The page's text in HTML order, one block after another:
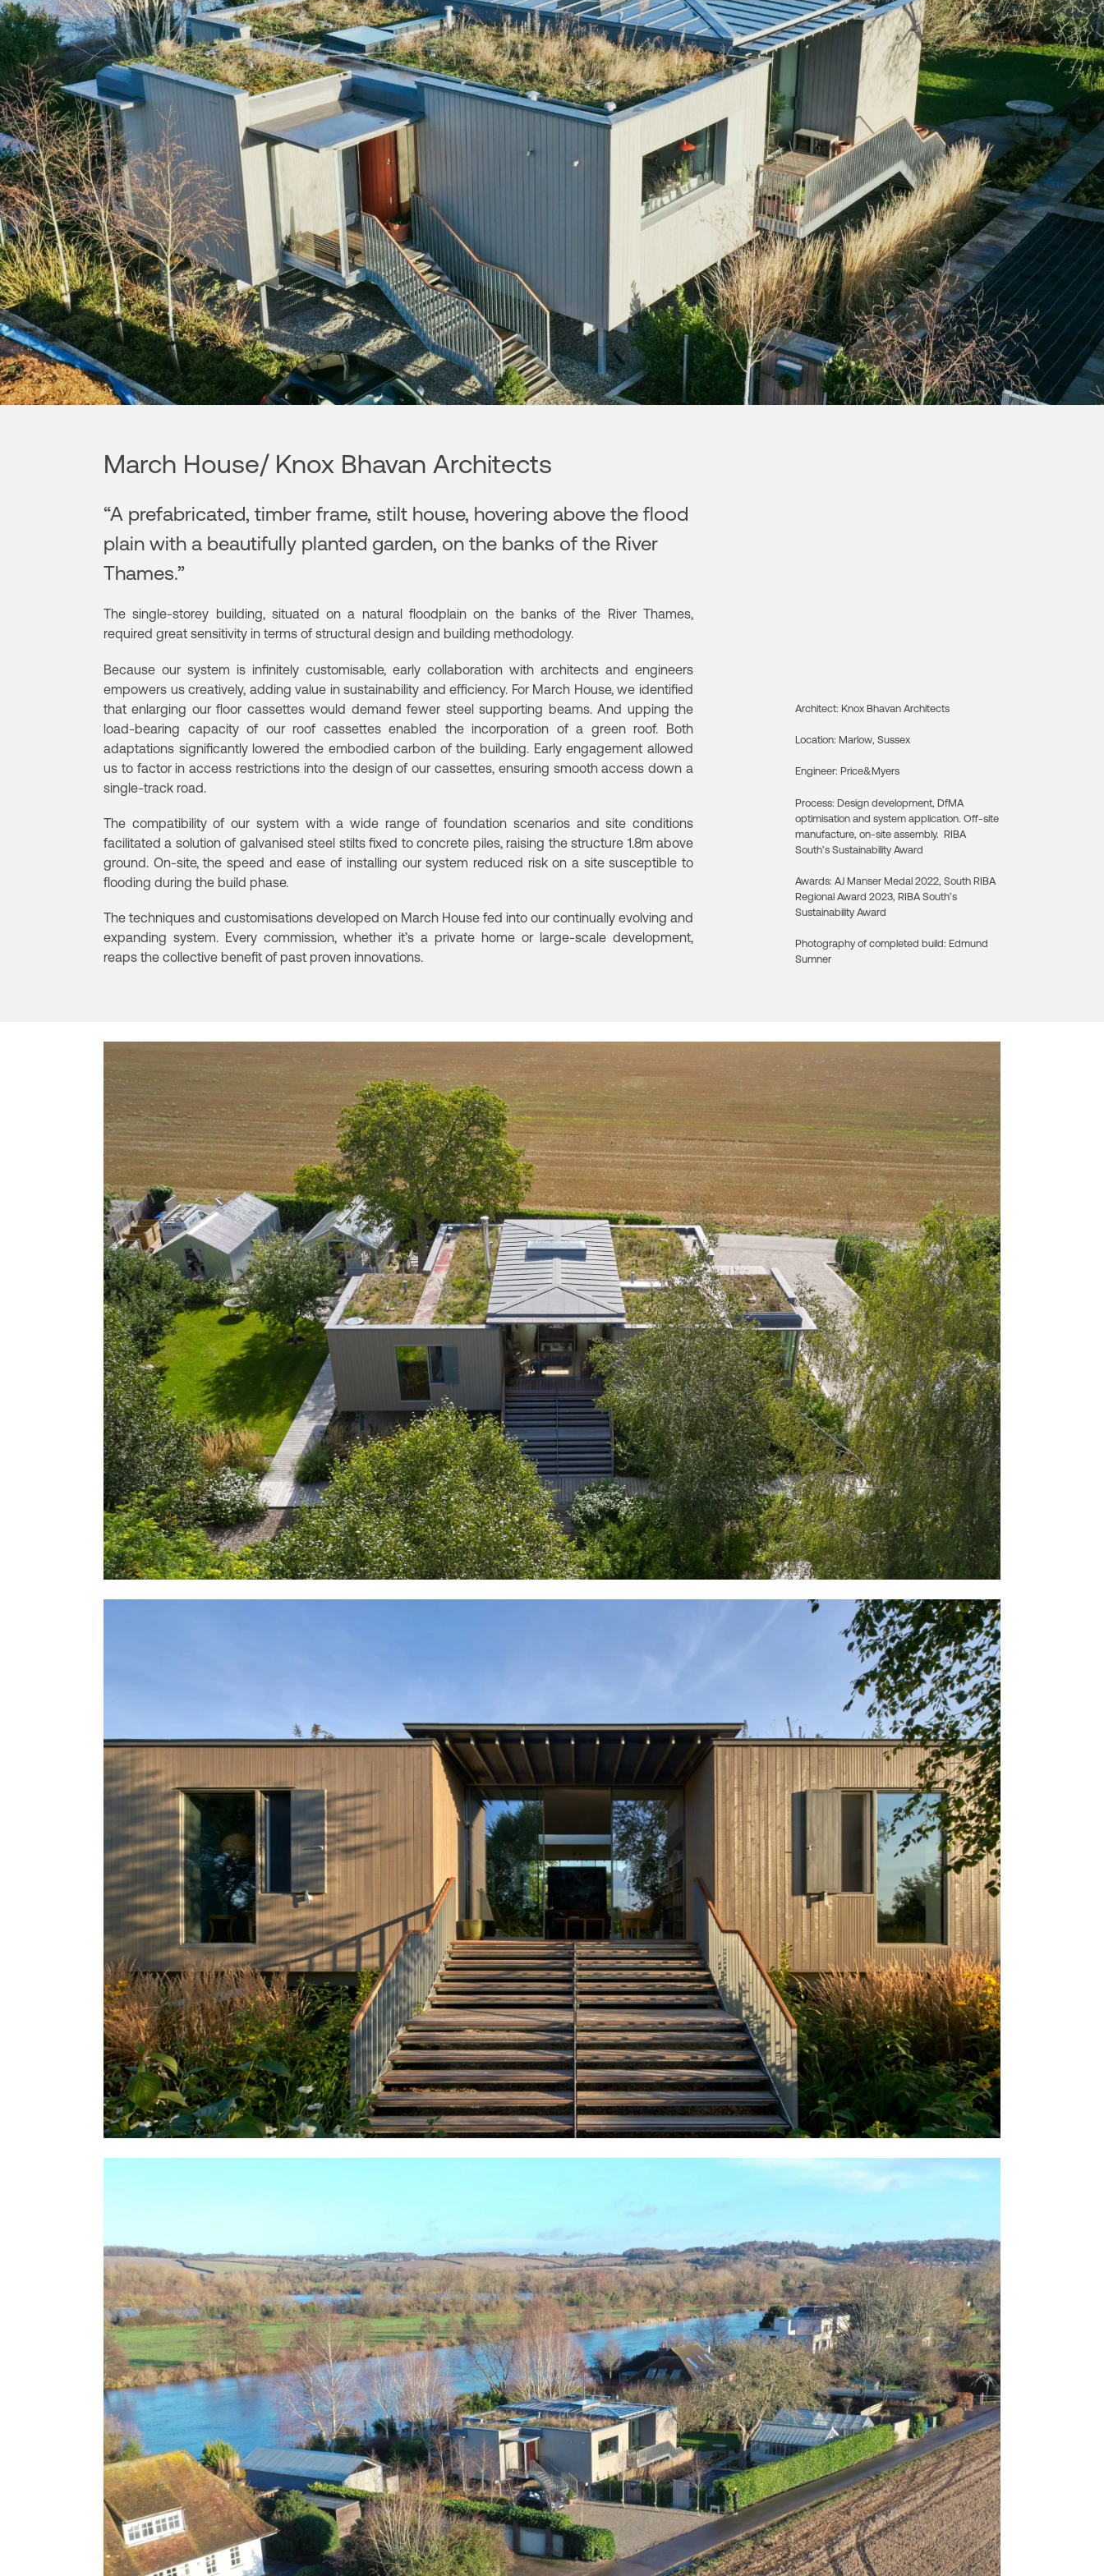
March House/ Knox Bhavan Architects
“A prefabricated, timber frame, stilt house, hovering above the flood
plain with a beautifully planted garden, on the banks of the River
Thames.”
The single-storey building, situated on a natural floodplain on the banks of the River Thames,
required great sensitivity in terms of structural design and building methodology.
Because our system is infinitely customisable, early collaboration with architects and engineers
empowers us creatively, adding value in sustainability and efficiency. For March House, we identified
that enlarging our floor cassettes would demand fewer steel supporting beams. And upping the
load-bearing capacity of our roof cassettes enabled the incorporation of a green roof. Both
adaptations significantly lowered the embodied carbon of the building. Early engagement allowed
us to factor in access restrictions into the design of our cassettes, ensuring smooth access down a
single-track road.
The compatibility of our system with a wide range of foundation scenarios and site conditions
facilitated a solution of galvanised steel stilts fixed to concrete piles, raising the structure 1.8m above
ground. On-site, the speed and ease of installing our system reduced risk on a site susceptible to
flooding during the build phase.
The techniques and customisations developed on March House fed into our continually evolving and
expanding system. Every commission, whether it’s a private home or large-scale development,
reaps the collective benefit of past proven innovations.
Architect: Knox Bhavan Architects
Location: Marlow, Sussex
Engineer: Price&Myers
Process: Design development, DfMA
optimisation and system application. Off-site
manufacture, on-site assembly. RIBA
South’s Sustainability Award
Awards: AJ Manser Medal 2022, South RIBA
Regional Award 2023, RIBA South’s
Sustainability Award
Photography of completed build: Edmund
Sumner